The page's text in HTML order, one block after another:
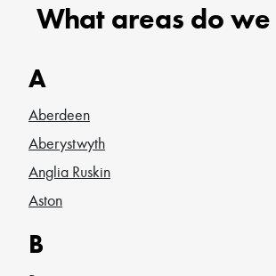
What areas do
A
Aberdeen
Aberystwyth
Anglia Ruskin
Aston
B